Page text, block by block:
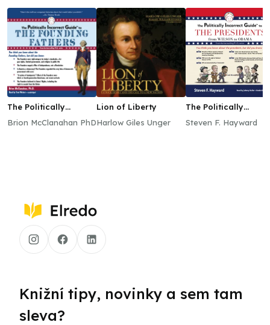
The Politically
the Founding Fathers
Brion McClanahan PhD
Lion of Liberty
Harlow Giles Unger
The Politically
the Presidents
Steven F. Hayward
Knižní tipy, novinky a sem tam
sleva?